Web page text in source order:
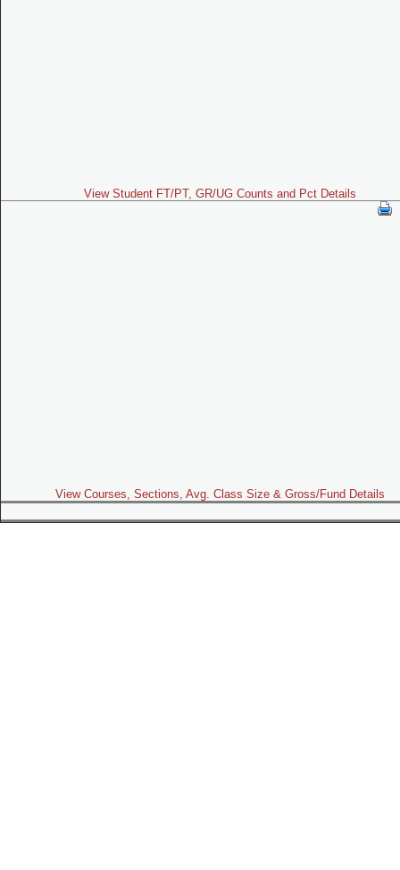
View Student FT/PT, GR/UG Counts and Pct Details
View Courses, Sections, Avg. Class Size & Gross/Fund Details